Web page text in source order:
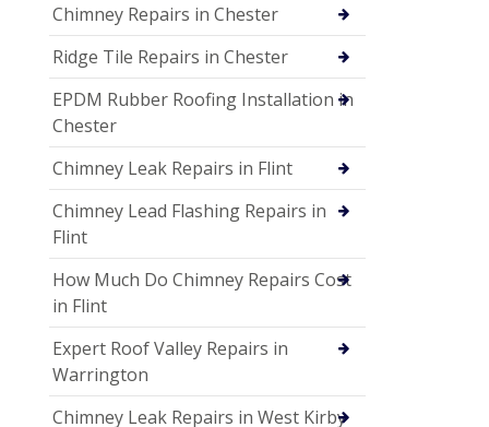
Chimney Repairs in Chester
Ridge Tile Repairs in Chester
EPDM Rubber Roofing Installation in
Chester
Chimney Leak Repairs in Flint
Chimney Lead Flashing Repairs in
Flint
How Much Do Chimney Repairs Cost
in Flint
Expert Roof Valley Repairs in
Warrington
Chimney Leak Repairs in West Kirby